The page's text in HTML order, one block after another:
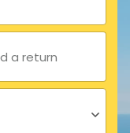
a return